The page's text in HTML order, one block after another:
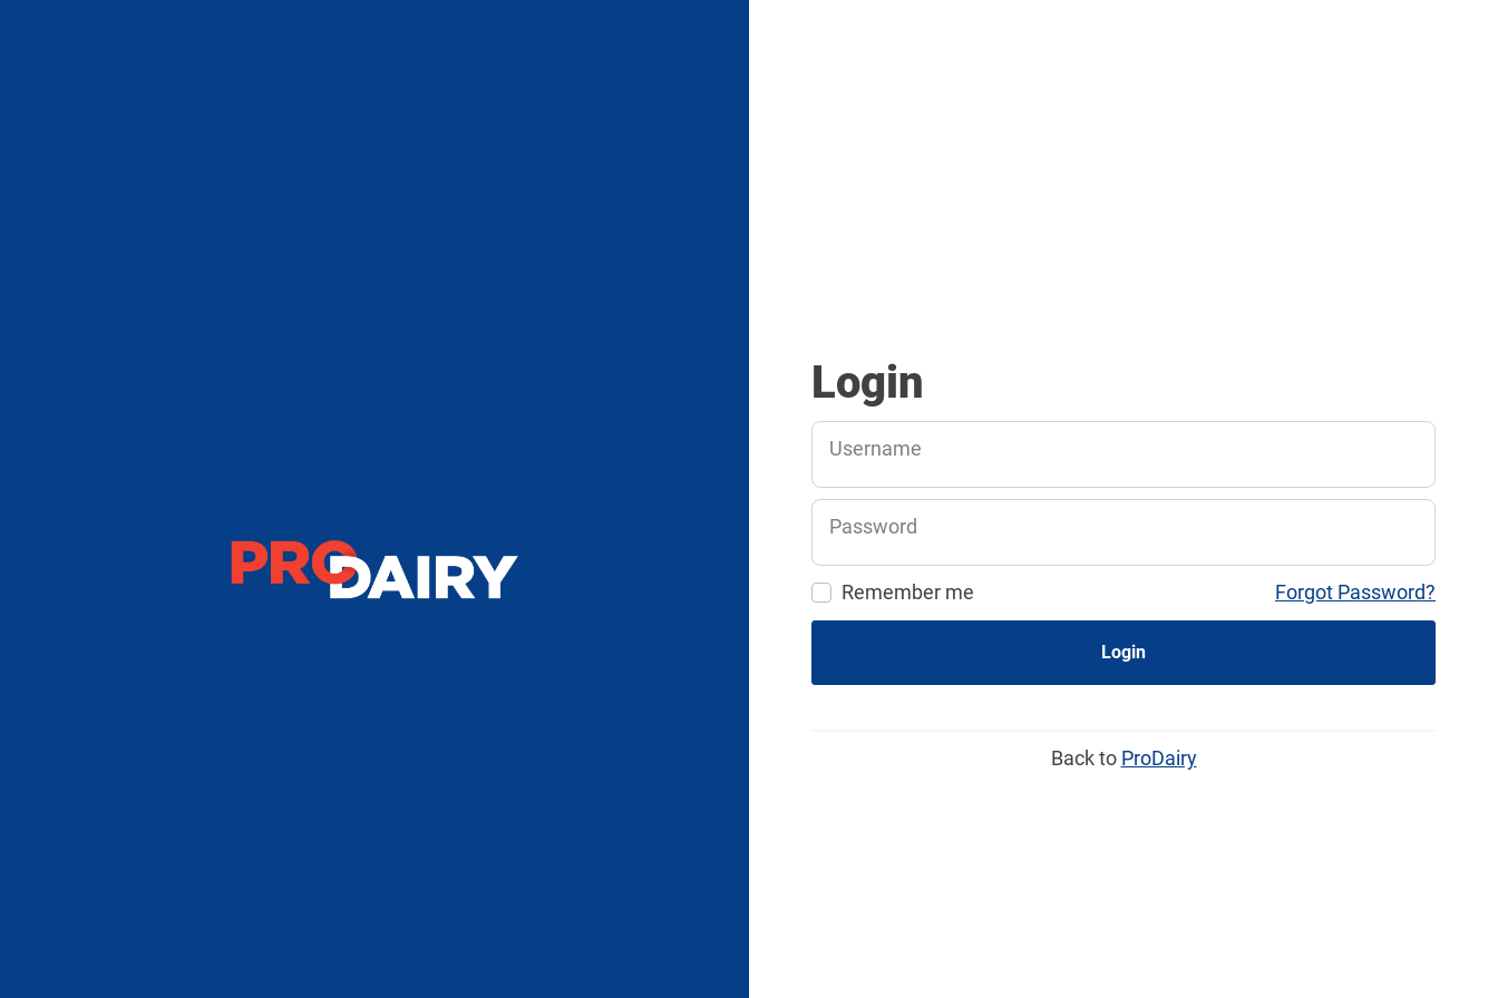
Login
Username
Password
Remember me Forgot Password?
Login
Back to ProDairy